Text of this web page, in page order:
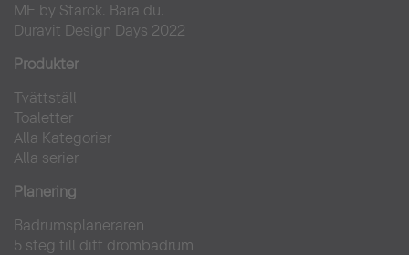
ME by Starck. Bara du.
Duravit Design Days 2022
Produkter
Tvättställ
Toaletter
Alla Kategorier
Alla serier
Planering
Badrumsplaneraren
5 steg till ditt drömbadrum